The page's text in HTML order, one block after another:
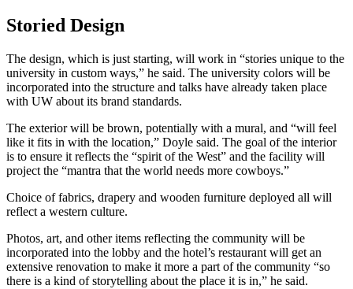
Storied Design
The design, which is just starting, will work in “stories unique to the
university in custom ways,” he said. The university colors will be
incorporated into the structure and talks have already taken place
with UW about its brand standards.
The exterior will be brown, potentially with a mural, and “will feel
like it fits in with the location,” Doyle said. The goal of the interior
is to ensure it reflects the “spirit of the West” and the facility will
project the “mantra that the world needs more cowboys.”
Choice of fabrics, drapery and wooden furniture deployed all will
reflect a western culture.
Photos, art, and other items reflecting the community will be
incorporated into the lobby and the hotel’s restaurant will get an
extensive renovation to make it more a part of the community “so
there is a kind of storytelling about the place it is in,” he said.